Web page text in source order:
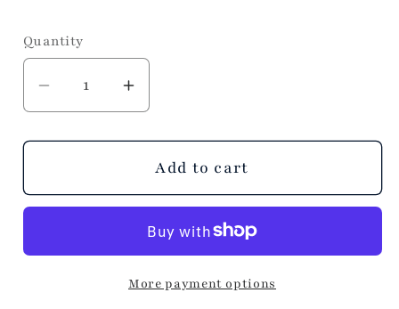
Quantity
Decrease
quantity
for
at
Increase
quantity
for
Wild
at
Cocktail
Add to cart
More payment options